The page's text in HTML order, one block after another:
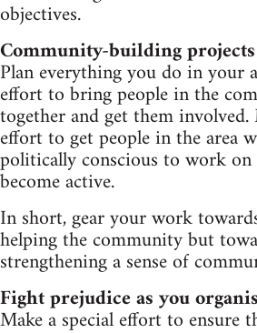
objectives.
Community-building projects
Plan everything you do in your
effort to bring people in the
together and get them involved.
effort to get people in the area
politically conscious to work
become active.
In short, gear your work
helping the community but
strengthening a sense of
Fight prejudice as you
Make a special effort to ensure